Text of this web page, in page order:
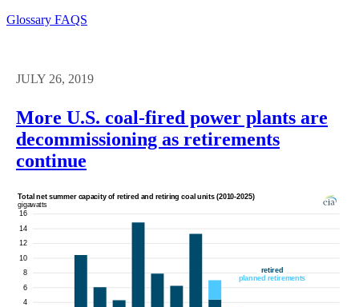
Glossary FAQS
JULY 26, 2019
More U.S. coal-fired power plants are
decommissioning as retirements
continue